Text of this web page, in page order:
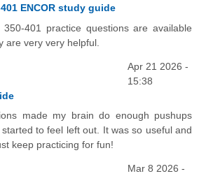
ENCOR study guide
350-401 practice questions are available
are very very helpful.
Apr 21 2026 -
15:38
made my brain do enough pushups
to feel left out. It was so useful and
keep practicing for fun!
Mar 8 2026 -